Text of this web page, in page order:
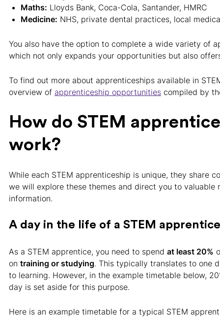
Maths: Lloyds Bank, Coca-Cola, Santander, HMRC
Medicine: NHS, private dental practices, local
You also have the option to complete a wide variety of
which not only expands your opportunities but also
To find out more about apprenticeships available in
overview of apprenticeship opportunities compiled by
How do STEM
work?
While each STEM apprenticeship is unique, they share
we will explore these themes and direct you to valuable
information.
A day in the life of a STEM apprentice
As a STEM apprentice, you need to spend at least 20%
on training or studying. This typically translates to one
to learning. However, in the example timetable below,
day is set aside for this purpose.
Here is an example timetable for a typical STEM